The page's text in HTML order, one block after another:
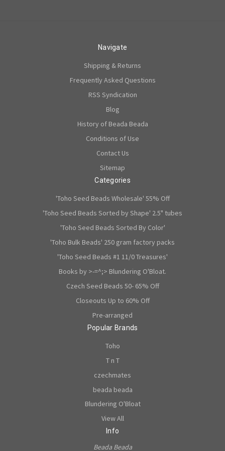
Navigate
Shipping & Returns
Frequently Asked Questions
RSS Syndication
Blog
History of Beada Beada
Conditions of Use
Contact Us
Sitemap
Categories
'Toho Seed Beads Wholesale' 55% Off
'Toho Seed Beads Sorted by Shape' 2.5" tubes
'Toho Seed Beads Sorted By Color'
'Toho Bulk Beads' 250 gram factory packs
'Toho Seed Beads #1 11/0 Treasures'
Books by >-=^;> Blundering O'Bloat.
Czech Seed Beads 50- 65% Off
Closeouts Up to 60% Off
Pre-arranged
Popular Brands
Toho
T n T
czechmates
beada beada
Blundering O'Bloat
View All
Info
Beada Beada